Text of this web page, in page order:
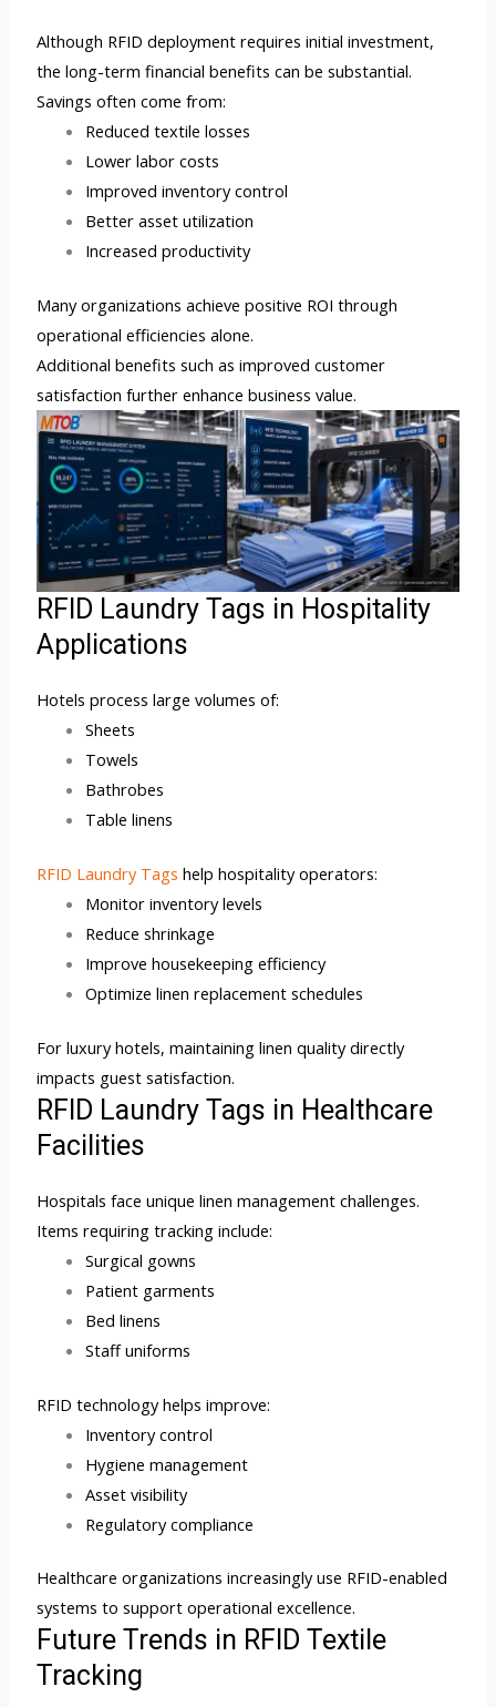
Although RFID deployment requires initial investment,
the long-term financial benefits can be substantial.
Savings often come from:
Reduced textile losses
Lower labor costs
Improved inventory control
Better asset utilization
Increased productivity
Many organizations achieve positive ROI through
operational efficiencies alone.
Additional benefits such as improved customer
satisfaction further enhance business value.
RFID Laundry Tags in Hospitality
Applications
Hotels process large volumes of:
Sheets
Towels
Bathrobes
Table linens
RFID Laundry Tags help hospitality operators:
Monitor inventory levels
Reduce shrinkage
Improve housekeeping efficiency
Optimize linen replacement schedules
For luxury hotels, maintaining linen quality directly
impacts guest satisfaction.
RFID Laundry Tags in Healthcare
Facilities
Hospitals face unique linen management challenges.
Items requiring tracking include:
Surgical gowns
Patient garments
Bed linens
Staff uniforms
RFID technology helps improve:
Inventory control
Hygiene management
Asset visibility
Regulatory compliance
Healthcare organizations increasingly use RFID-enabled
systems to support operational excellence.
Future Trends in RFID Textile
Tracking